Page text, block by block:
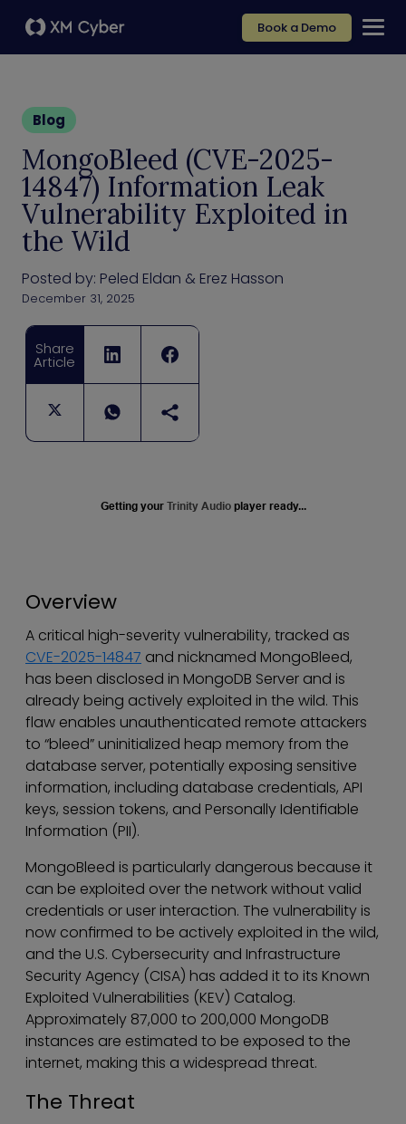
Book a Demo
Blog
MongoBleed (CVE-2025-
14847) Information Leak
Vulnerability Exploited in
the Wild
Posted by: Peled Eldan & Erez Hasson
December 31, 2025
Share
Article
Getting your Trinity Audio player ready...
Overview
A critical high-severity vulnerability, tracked as
CVE-2025-14847 and nicknamed MongoBleed,
has been disclosed in MongoDB Server and is
already being actively exploited in the wild. This
flaw enables unauthenticated remote attackers
to “bleed” uninitialized heap memory from the
database server, potentially exposing sensitive
information, including database credentials, API
keys, session tokens, and Personally Identifiable
Information (PII).
MongoBleed is particularly dangerous because it
can be exploited over the network without valid
credentials or user interaction. The vulnerability is
now confirmed to be actively exploited in the wild,
and the U.S. Cybersecurity and Infrastructure
Security Agency (CISA) has added it to its Known
Exploited Vulnerabilities (KEV) Catalog.
Approximately 87,000 to 200,000 MongoDB
instances are estimated to be exposed to the
internet, making this a widespread threat.
The Threat